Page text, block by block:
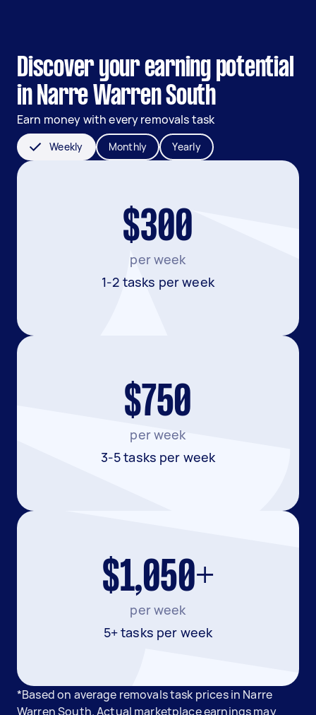
Discover your earning potential
in Narre Warren South
Earn money with every removals task
Weekly Monthly Yearly
$300
per week
1-2 tasks per week
$750
per week
3-5 tasks per week
$1,050+
per week
5+ tasks per week
*Based on average removals task prices in Narre
Warren South. Actual marketplace earnings may